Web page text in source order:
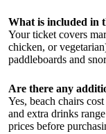
What is included in
Your ticket covers
chicken, or
paddleboards and
Are there any
Yes, beach chairs
and extra drinks
prices before